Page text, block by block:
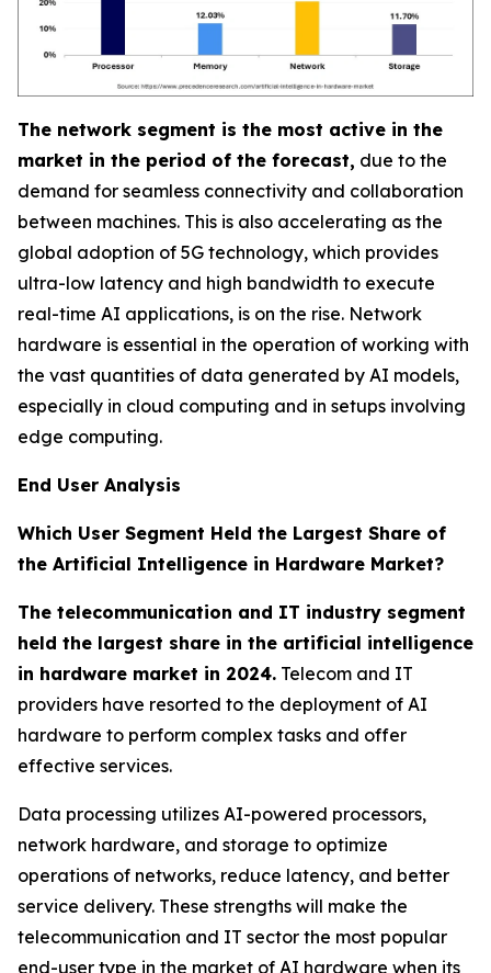
The network segment is the most active in the
market in the period of the forecast, due to the
demand for seamless connectivity and collaboration
between machines. This is also accelerating as the
global adoption of 5G technology, which provides
ultra-low latency and high bandwidth to execute
real-time AI applications, is on the rise. Network
hardware is essential in the operation of working with
the vast quantities of data generated by AI models,
especially in cloud computing and in setups involving
edge computing.
End User Analysis
Which User Segment Held the Largest Share of
the Artificial Intelligence in Hardware Market?
The telecommunication and IT industry segment
held the largest share in the artificial intelligence
in hardware market in 2024. Telecom and IT
providers have resorted to the deployment of AI
hardware to perform complex tasks and offer
effective services.
Data processing utilizes AI-powered processors,
network hardware, and storage to optimize
operations of networks, reduce latency, and better
service delivery. These strengths will make the
telecommunication and IT sector the most popular
end-user type in the market of AI hardware when its